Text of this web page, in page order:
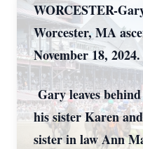
WORCESTER-
Worcester, MA
November 18, 2024.
Gary leaves
his sister Karen
sister in law Ann